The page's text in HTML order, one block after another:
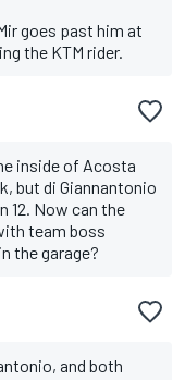
goes past him at
the KTM rider.
inside of Acosta
but di Giannantonio
12. Now can the
team boss
the garage?
and both